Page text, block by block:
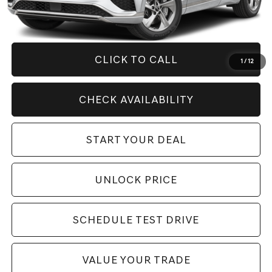
1 / 12
Savings
$9,281
Internet Price
CLICK TO CALL
CHECK AVAILABILITY
START YOUR DEAL
UNLOCK PRICE
SCHEDULE TEST DRIVE
VALUE YOUR TRADE